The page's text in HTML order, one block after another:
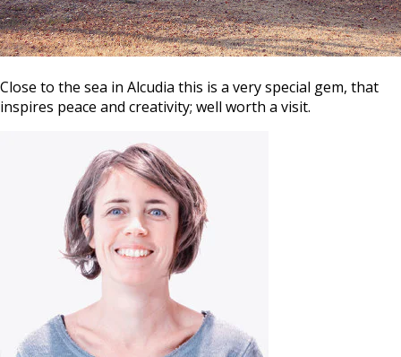
Close to the sea in Alcudia this is a very special gem, that
inspires peace and creativity; well worth a visit.